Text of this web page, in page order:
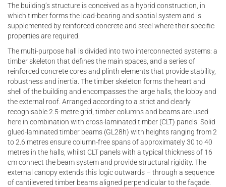
The building’s structure is conceived as a hybrid construction, in
which timber forms the load-bearing and spatial system and is
supplemented by reinforced concrete and steel where their specific
properties are required.
The multi-purpose hall is divided into two interconnected systems: a
timber skeleton that defines the main spaces, and a series of
reinforced concrete cores and plinth elements that provide stability,
robustness and inertia. The timber skeleton forms the heart and
shell of the building and encompasses the large halls, the lobby and
the external roof. Arranged according to a strict and clearly
recognisable 2.5-metre grid, timber columns and beams are used
here in combination with cross-laminated timber (CLT) panels. Solid
glued-laminated timber beams (GL28h) with heights ranging from 2
to 2.6 metres ensure column-free spans of approximately 30 to 40
metres in the halls, whilst CLT panels with a typical thickness of 16
cm connect the beam system and provide structural rigidity. The
external canopy extends this logic outwards – through a sequence
of cantilevered timber beams aligned perpendicular to the façade.